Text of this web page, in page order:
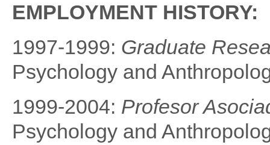
EMPLOYMENT HISTORY:
1997-1999: Graduate
Psychology and
1999-2004: Profesor
Psychology and